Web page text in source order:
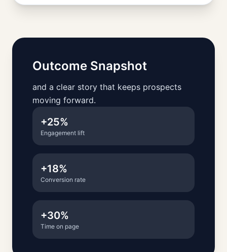
Outcome Snapshot
and a clear story that keeps prospects
moving forward.
+25%
Engagement lift
+18%
Conversion rate
+30%
Time on page